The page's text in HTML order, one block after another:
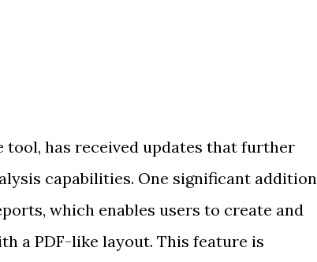
tool, has received updates that further
capabilities. One significant addition
which enables users to create and
a PDF-like layout. This feature is